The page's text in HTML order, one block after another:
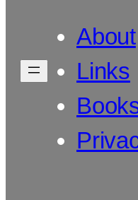
About
Links